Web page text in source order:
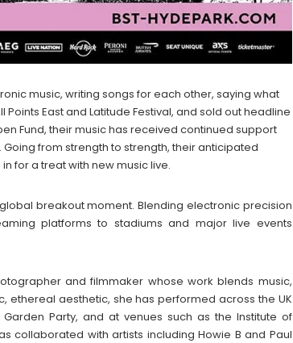
music, writing songs for each other, saying what
Points East and Latitude Festival, and sold out headline
Fund, their music has received continued support
Going from strength to strength, their anticipated
in for a treat with new music live.
breakout moment. Blending electronic precision
platforms to stadiums and major live events
and filmmaker whose work blends music,
ethereal aesthetic, she has performed across the UK
Party, and at venues such as the Institute of
collaborated with artists including Howie B and Paul